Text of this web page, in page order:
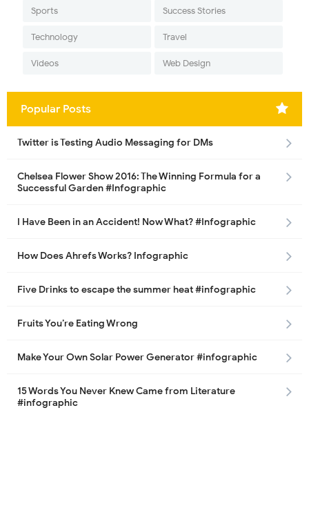
Sports Success Stories
Technology Travel
Videos Web Design
Popular Posts
Twitter is Testing Audio Messaging for DMs
Chelsea Flower Show 2016: The Winning Formula for a
Successful Garden #Infographic
I Have Been in an Accident! Now What? #Infographic
How Does Ahrefs Works? Infographic
Five Drinks to escape the summer heat #infographic
Fruits You’re Eating Wrong
Make Your Own Solar Power Generator #infographic
15 Words You Never Knew Came from Literature
#infographic